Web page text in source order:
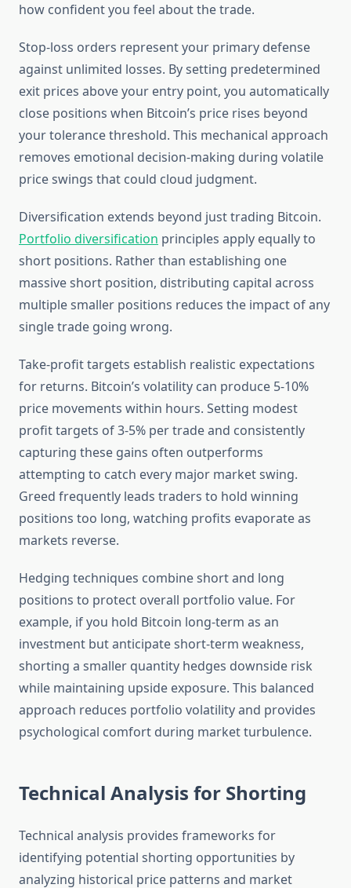
how confident you feel about the trade.
Stop-loss orders represent your primary defense
against unlimited losses. By setting predetermined
exit prices above your entry point, you automatically
close positions when Bitcoin’s price rises beyond
your tolerance threshold. This mechanical approach
removes emotional decision-making during volatile
price swings that could cloud judgment.
Diversification extends beyond just trading Bitcoin.
Portfolio diversification principles apply equally to
short positions. Rather than establishing one
massive short position, distributing capital across
multiple smaller positions reduces the impact of any
single trade going wrong.
Take-profit targets establish realistic expectations
for returns. Bitcoin’s volatility can produce 5-10%
price movements within hours. Setting modest
profit targets of 3-5% per trade and consistently
capturing these gains often outperforms
attempting to catch every major market swing.
Greed frequently leads traders to hold winning
positions too long, watching profits evaporate as
markets reverse.
Hedging techniques combine short and long
positions to protect overall portfolio value. For
example, if you hold Bitcoin long-term as an
investment but anticipate short-term weakness,
shorting a smaller quantity hedges downside risk
while maintaining upside exposure. This balanced
approach reduces portfolio volatility and provides
psychological comfort during market turbulence.
Technical Analysis for Shorting
Technical analysis provides frameworks for
identifying potential shorting opportunities by
analyzing historical price patterns and market